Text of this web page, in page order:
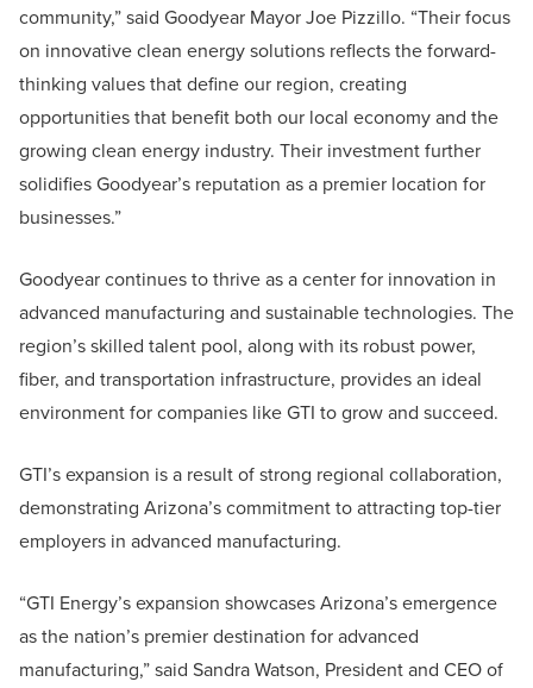
community,” said Goodyear Mayor Joe Pizzillo. “Their focus
on innovative clean energy solutions reflects the forward-
thinking values that define our region, creating
opportunities that benefit both our local economy and the
growing clean energy industry. Their investment further
solidifies Goodyear’s reputation as a premier location for
businesses.”
Goodyear continues to thrive as a center for innovation in
advanced manufacturing and sustainable technologies. The
region’s skilled talent pool, along with its robust power,
fiber, and transportation infrastructure, provides an ideal
environment for companies like GTI to grow and succeed.
GTI’s expansion is a result of strong regional collaboration,
demonstrating Arizona’s commitment to attracting top-tier
employers in advanced manufacturing.
“GTI Energy’s expansion showcases Arizona’s emergence
as the nation’s premier destination for advanced
manufacturing,” said Sandra Watson, President and CEO of